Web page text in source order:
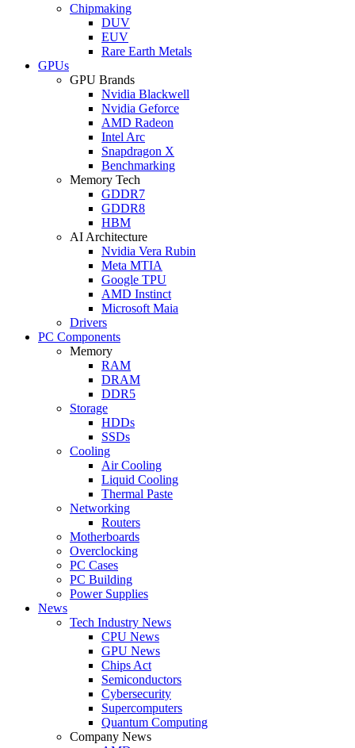
Chipmaking
DUV
EUV
Rare Earth Metals
GPUs
GPU Brands
Nvidia Blackwell
Nvidia Geforce
AMD Radeon
Intel Arc
Snapdragon X
Benchmarking
Memory Tech
GDDR7
GDDR8
HBM
AI Architecture
Nvidia Vera Rubin
Meta MTIA
Google TPU
AMD Instinct
Microsoft Maia
Drivers
PC Components
Memory
RAM
DRAM
DDR5
Storage
HDDs
SSDs
Cooling
Air Cooling
Liquid Cooling
Thermal Paste
Networking
Routers
Motherboards
Overclocking
PC Cases
PC Building
Power Supplies
News
Tech Industry News
CPU News
GPU News
Chips Act
Semiconductors
Cybersecurity
Supercomputers
Quantum Computing
Company News